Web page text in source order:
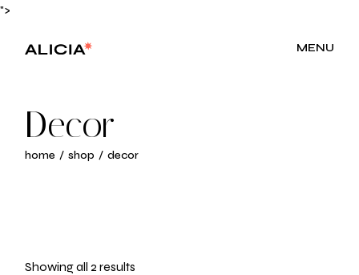
">
content
MENU
Decor
home shop decor
Showing all 2 results